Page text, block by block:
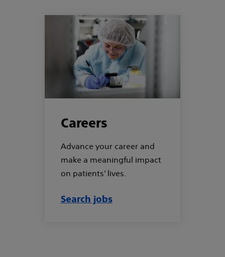
Careers
Advance your career and
make a meaningful impact
on patients’ lives.
Search jobs